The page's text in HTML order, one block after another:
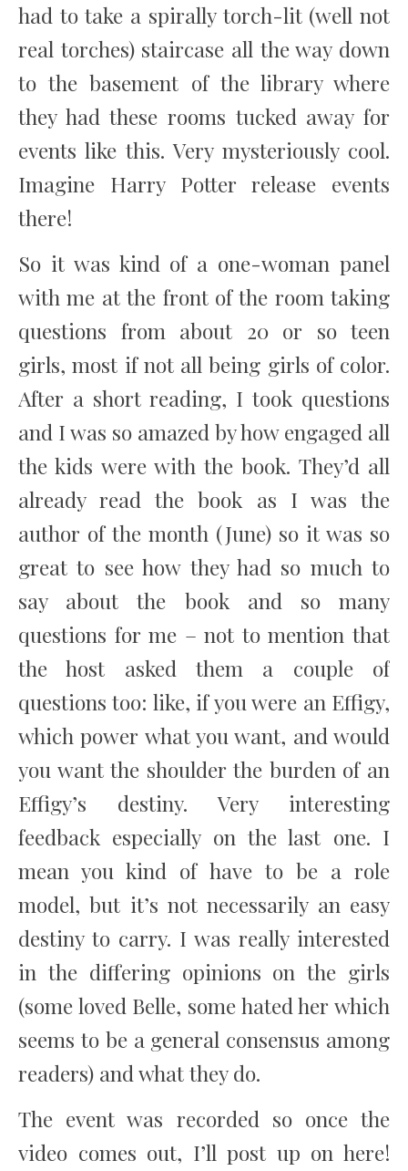
had to take a spirally torch-lit (well not
real torches) staircase all the way down
to the basement of the library where
they had these rooms tucked away for
events like this. Very mysteriously cool.
Imagine Harry Potter release events
there!
So it was kind of a one-woman panel
with me at the front of the room taking
questions from about 20 or so teen
girls, most if not all being girls of color.
After a short reading, I took questions
and I was so amazed by how engaged all
the kids were with the book. They’d all
already read the book as I was the
author of the month (June) so it was so
great to see how they had so much to
say about the book and so many
questions for me – not to mention that
the host asked them a couple of
questions too: like, if you were an Effigy,
which power what you want, and would
you want the shoulder the burden of an
Effigy’s destiny. Very interesting
feedback especially on the last one. I
mean you kind of have to be a role
model, but it’s not necessarily an easy
destiny to carry. I was really interested
in the differing opinions on the girls
(some loved Belle, some hated her which
seems to be a general consensus among
readers) and what they do.
The event was recorded so once the
video comes out, I’ll post up on here!